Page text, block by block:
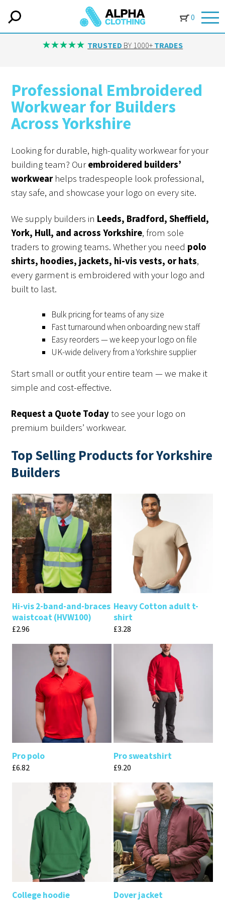
0
TRUSTED BY 1000+ TRADES
Professional Embroidered
Workwear for Builders
Across Yorkshire
Looking for durable, high-quality workwear for your
building team? Ourembroidered builders’
workwearhelps tradespeople look professional,
stay safe, and showcase your logo on every site.
We supply builders in Leeds, Bradford, Sheffield,
York, Hull, and across Yorkshire, from sole
traders to growing teams. Whether you need polo
shirts, hoodies, jackets, hi-vis vests, or hats,
every garment is embroidered with your logo and
built to last.
Bulk pricing for teams of any size
Fast turnaround when onboarding new staff
Easy reorders — we keep your logo on file
UK-wide delivery from a Yorkshire supplier
Start small or outfit your entire team — we make it
simple and cost-effective.
Request a Quote Todayto see your logo on
premium builders’ workwear.
Top Selling Products for Yorkshire
Builders
Hi-vis 2-band-and-braces
waistcoat (HVW100)
£2.96
Heavy Cotton adult t-
shirt
£3.28
Pro polo
£6.82
Pro sweatshirt
£9.20
College hoodie Dover jacket